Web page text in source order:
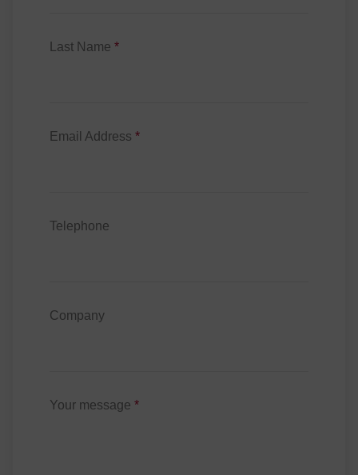
Last Name*
Email Address*
Telephone
Company
Your message*